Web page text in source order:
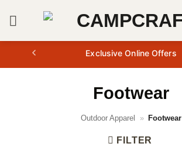
Exclusive Online Offers
Footwear
Outdoor Apparel » Footwear
FILTER